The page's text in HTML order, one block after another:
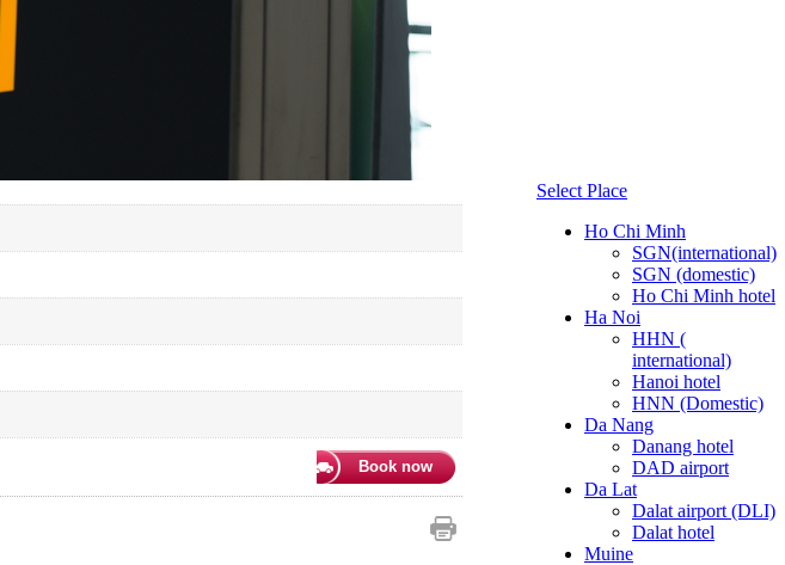
Book now
Select Place
Ho Chi Minh
SGN(international)
SGN (domestic)
Ho Chi Minh hotel
Ha Noi
HHN (
international)
Hanoi hotel
HNN (Domestic)
Da Nang
Danang hotel
DAD airport
Da Lat
Dalat airport (DLI)
Dalat hotel
Muine